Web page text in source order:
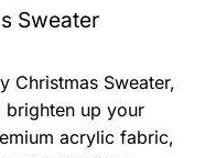
Sweater
Christmas Sweater,
brighten up your
acrylic fabric,